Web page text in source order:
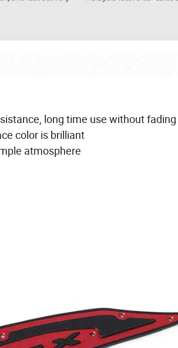
long time use without fading
color is brilliant
atmosphere